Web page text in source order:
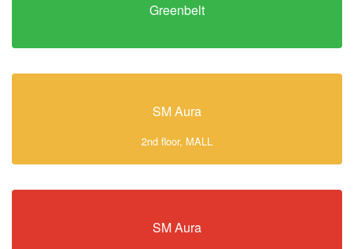
Greenbelt
SM Aura
2nd floor, MALL
SM Aura